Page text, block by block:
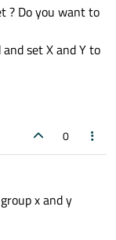
? Do you want to
set X and Y to
0
x and y